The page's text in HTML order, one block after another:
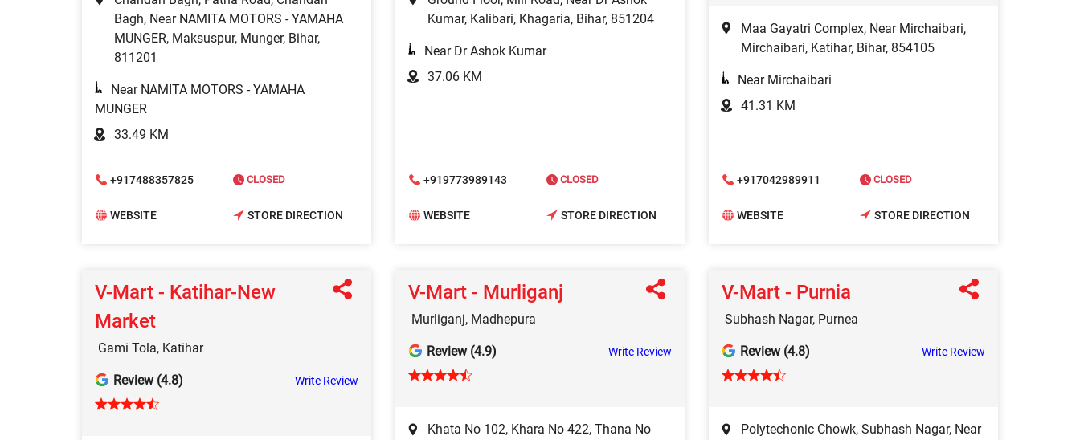
Bagh, Near NAMITA MOTORS - YAMAHA
MUNGER, Maksuspur, Munger, Bihar,
811201
Near NAMITA MOTORS - YAMAHA
MUNGER
33.49 KM
+917488357825 CLOSED
WEBSITE STORE DIRECTION
Kumar, Kalibari, Khagaria, Bihar, 851204
Near Dr Ashok Kumar
37.06 KM
+919773989143 CLOSED
WEBSITE STORE DIRECTION
Maa Gayatri Complex, Near Mirchaibari,
Mirchaibari, Katihar, Bihar, 854105
Near Mirchaibari
41.31 KM
+917042989911 CLOSED
WEBSITE STORE DIRECTION
V-Mart - Katihar-New
Market
Gami Tola, Katihar
Review (4.8) Write Review
V-Mart - Murliganj
Murliganj, Madhepura
Review (4.9) Write Review
Khata No 102, Khara No 422, Thana No
V-Mart - Purnia
Subhash Nagar, Purnea
Review (4.8) Write Review
Polytechonic Chowk, Subhash Nagar, Near